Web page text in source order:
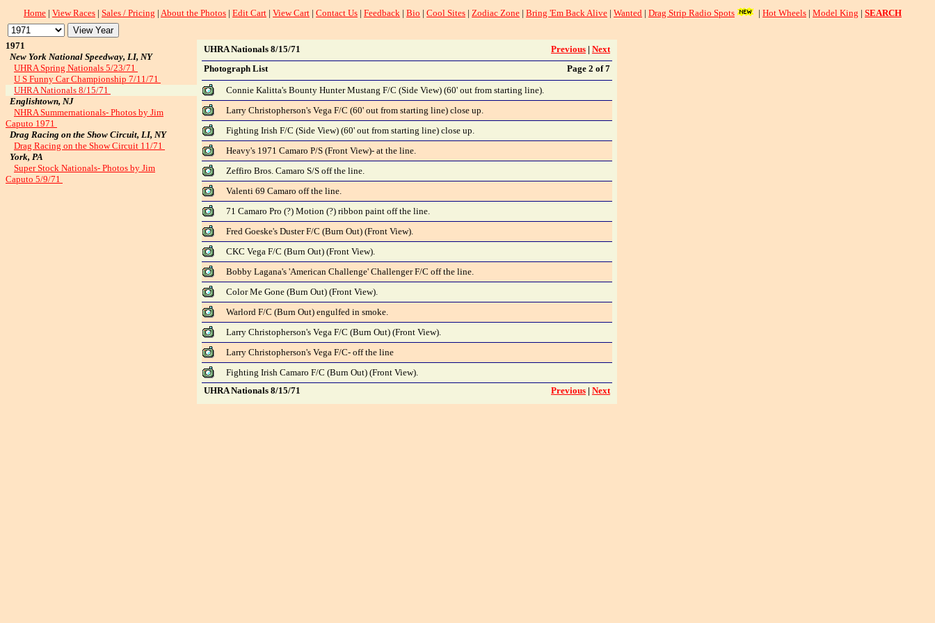
Home | View Races | Sales / Pricing | About the Photos | Edit Cart | View Cart | Contact Us | Feedback | Bio | Cool Sites | Zodiac Zone | Bring 'Em Back Alive | Wanted | Drag Strip Radio Spots | Hot Wheels | Model King | SEARCH
1971
New York National Speedway, LI, NY
UHRA Spring Nationals 5/23/71
U S Funny Car Championship 7/11/71
UHRA Nationals 8/15/71
Englishtown, NJ
NHRA Summernationals- Photos by Jim
Caputo 1971
Drag Racing on the Show Circuit, LI, NY
Drag Racing on the Show Circuit 11/71
York, PA
Super Stock Nationals- Photos by Jim
Caputo 5/9/71
UHRA Nationals 8/15/71 Previous | Next
Photograph List
Page 2 of 7
Connie Kalitta's Bounty Hunter Mustang F/C (Side View) (60' out from starting line).
Larry Christopherson's Vega F/C (60' out from starting line) close up.
Fighting Irish F/C (Side View) (60' out from starting line) close up.
Heavy's 1971 Camaro P/S (Front View)- at the line.
Zeffiro Bros. Camaro S/S off the line.
Valenti 69 Camaro off the line.
71 Camaro Pro (?) Motion (?) ribbon paint off the line.
Fred Goeske's Duster F/C (Burn Out) (Front View).
CKC Vega F/C (Burn Out) (Front View).
Bobby Lagana's 'American Challenge' Challenger F/C off the line.
Color Me Gone (Burn Out) (Front View).
Warlord F/C (Burn Out) engulfed in smoke.
Larry Christopherson's Vega F/C (Burn Out) (Front View).
Larry Christopherson's Vega F/C- off the line
Fighting Irish Camaro F/C (Burn Out) (Front View).
UHRA Nationals 8/15/71
Previous | Next